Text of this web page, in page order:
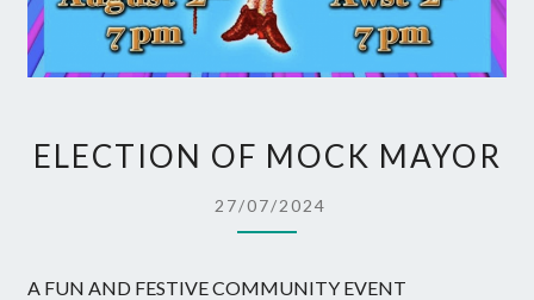
OF
ELECTION OF MOCK MAYOR
27/07/2024
A FUN AND FESTIVE COMMUNITY EVENT